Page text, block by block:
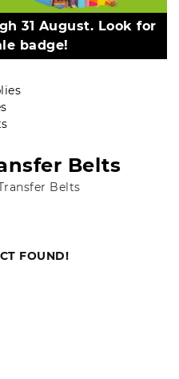
31 August. Look for
badge!
Belts
Belts
FOUND!